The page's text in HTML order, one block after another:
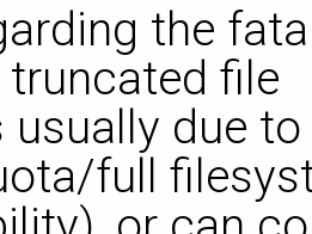
the
truncated file
usually due
full